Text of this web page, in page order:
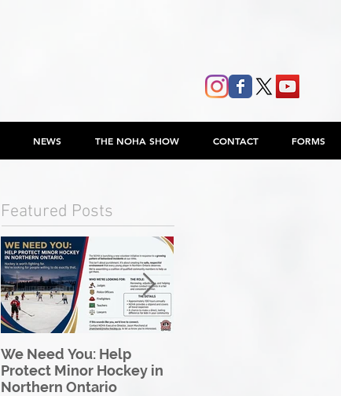
NEWS THE NOHA SHOW CONTACT FORMS
Featured Posts
We Need You: Help
Protect Minor Hockey in
Northern Ontario